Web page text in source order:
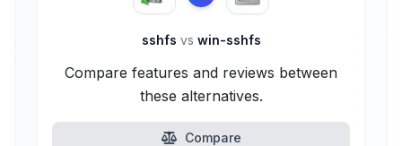
sshfs vs win-sshfs
Compare features and reviews between
these alternatives.
Compare